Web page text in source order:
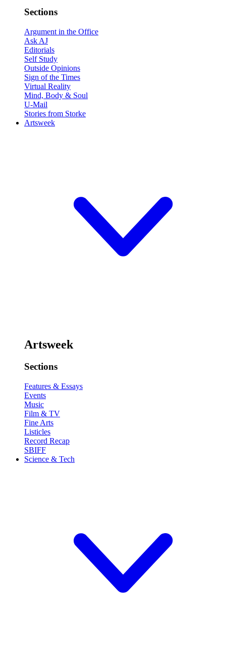
Sections
Argument in the Office
Ask AJ
Editorials
Self Study
Outside Opinions
Sign of the Times
Virtual Reality
Mind, Body & Soul
U-Mail
Stories from Storke
Artsweek
Artsweek
Sections
Features & Essays
Events
Music
Film & TV
Fine Arts
Listicles
Record Recap
SBIFF
Science & Tech